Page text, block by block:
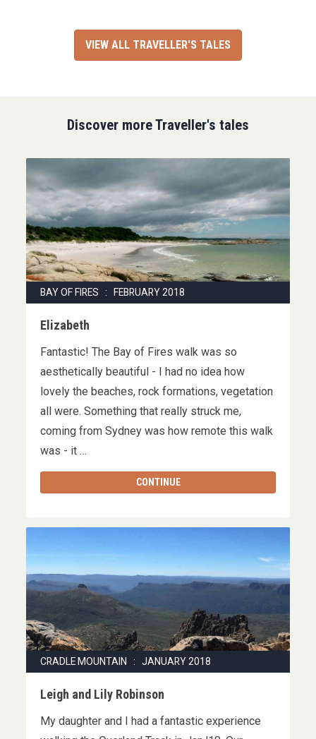
VIEW ALL TRAVELLER'S TALES
Discover more Traveller's tales
BAY OF FIRES : FEBRUARY 2018
Elizabeth
Fantastic! The Bay of Fires walk was so
aesthetically beautiful - I had no idea how
lovely the beaches, rock formations, vegetation
all were. Something that really struck me,
coming from Sydney was how remote this walk
was - it …
CONTINUE
CRADLE MOUNTAIN : JANUARY 2018
Leigh and Lily Robinson
My daughter and I had a fantastic experience